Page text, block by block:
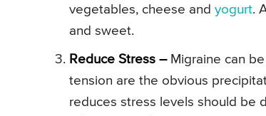
vegetables, cheese and yogurt.
and sweet.
Reduce Stress –Migraine can
tension are the obvious
reduces stress levels should be